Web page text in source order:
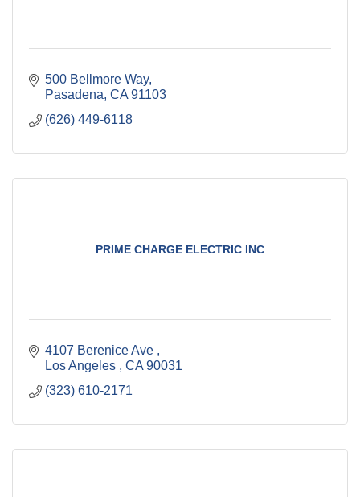
500 Bellmore Way
Pasadena CA 91103
(626) 449-6118
PRIME CHARGE ELECTRIC INC
4107 Berenice Ave
Los Angeles
CA 90031
(323) 610-2171